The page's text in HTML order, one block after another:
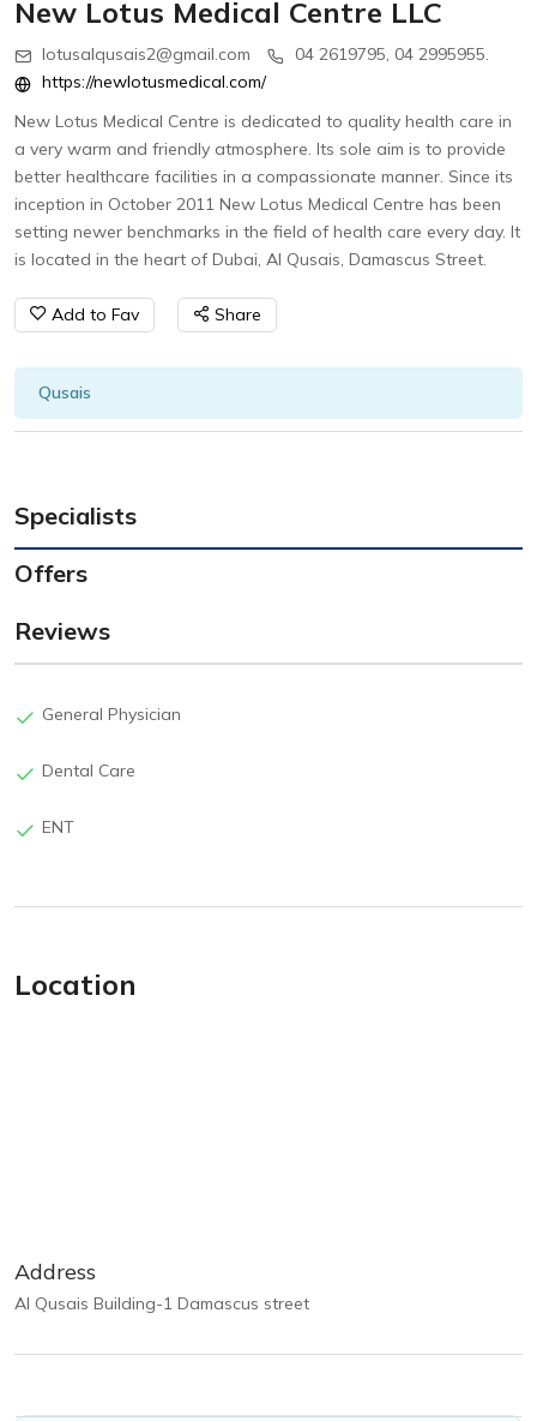
New Lotus Medical Centre LLC
lotusalqusais2@gmail.com
04 2619795, 04 2995955.
https://newlotusmedical.com/
New Lotus Medical Centre is dedicated to quality health care in
a very warm and friendly atmosphere. Its sole aim is to provide
better healthcare facilities in a compassionate manner. Since its
inception in October 2011 New Lotus Medical Centre has been
setting newer benchmarks in the field of health care every day. It
is located in the heart of Dubai, Al Qusais, Damascus Street.
Add to Fav Share
Qusais
Specialists
Offers
Reviews
General Physician
Dental Care
ENT
Location
Address
Al Qusais Building-1 Damascus street